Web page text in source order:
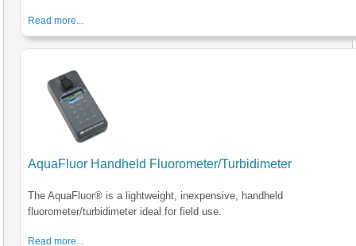
Read more...
AquaFluor Handheld Fluorometer/Turbidimeter
The AquaFluor® is a lightweight, inexpensive, handheld
fluorometer/turbidimeter ideal for field use.
Read more...